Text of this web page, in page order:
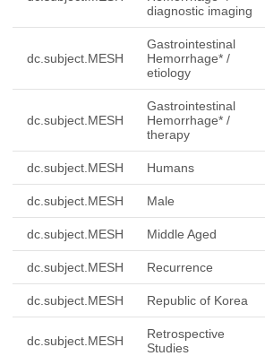
diagnostic imaging
dc.subject.MESH
Gastrointestinal
Hemorrhage* /
etiology
dc.subject.MESH
Gastrointestinal
Hemorrhage* /
therapy
dc.subject.MESH Humans
dc.subject.MESH Male
dc.subject.MESH Middle Aged
dc.subject.MESH Recurrence
dc.subject.MESH Republic of Korea
dc.subject.MESH
Retrospective
Studies